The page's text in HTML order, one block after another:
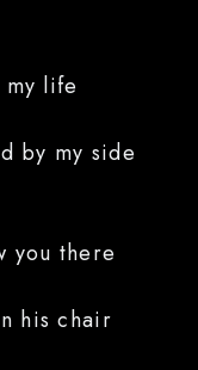
life
by my side
you there
his chair